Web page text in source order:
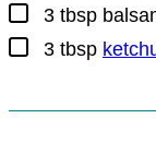
▢
3 tbsp
▢
3 tbsp